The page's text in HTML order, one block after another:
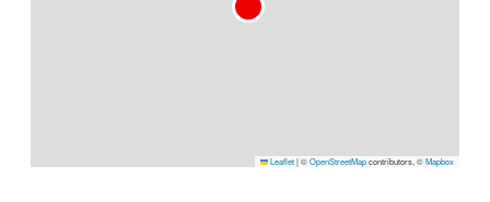
Leaflet|©OpenStreetMapcontributors, ©Mapbox